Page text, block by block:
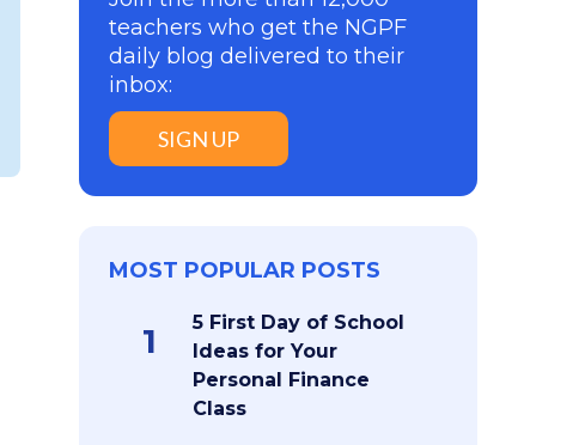
teachers who get the NGPF
daily blog delivered to their
inbox:
SIGN UP
MOST POPULAR POSTS
1
5 First Day of School
Ideas for Your
Personal Finance
Class